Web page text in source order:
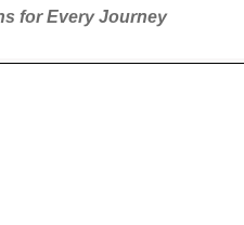
for Every Journey